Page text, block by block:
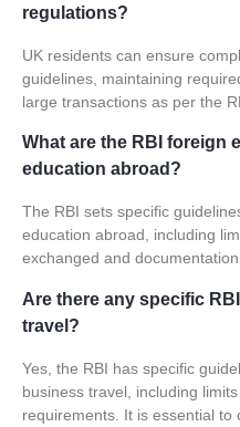
regulations?
UK residents can ensure
guidelines, maintaining
large transactions as per the
What are the RBI foreign
education abroad?
The RBI sets specific
education abroad, including
exchanged and
Are there any specific
travel?
Yes, the RBI has specific
business travel, including
requirements. It is essential to